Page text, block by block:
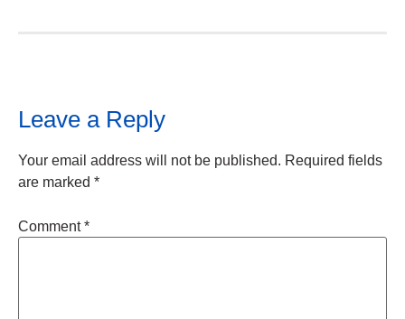
Leave a Reply
Your email address will not be published. Required fields
are marked *
Comment*